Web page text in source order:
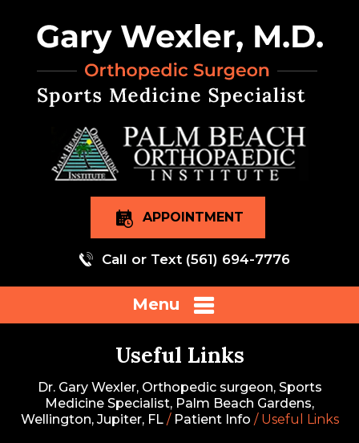
APPOINTMENT
Call or Text (561) 694-7776
Menu
Useful Links
Dr. Gary Wexler, Orthopedic surgeon, Sports
Medicine Specialist, Palm Beach Gardens,
Wellington, Jupiter, FL/ Patient Info / Useful Links